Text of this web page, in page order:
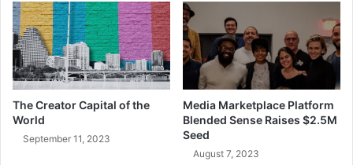
The Creator Capital of the
World
September 11, 2023
Media Marketplace Platform
Blended Sense Raises $2.5M
Seed
August 7, 2023